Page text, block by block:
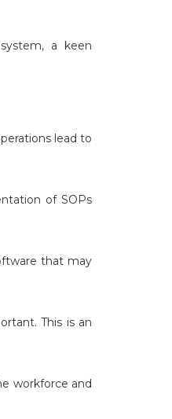
a keen
lead to
of SOPs
that may
This is an
workforce and